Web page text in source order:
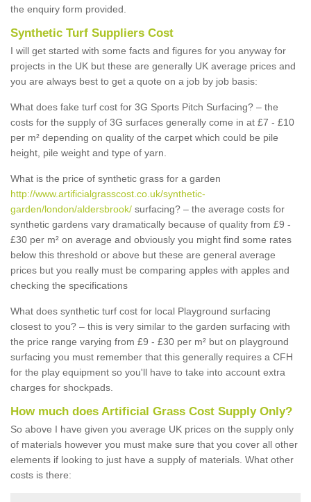
the enquiry form provided.
Synthetic Turf Suppliers Cost
I will get started with some facts and figures for you anyway for
projects in the UK but these are generally UK average prices and
you are always best to get a quote on a job by job basis:
What does fake turf cost for 3G Sports Pitch Surfacing? – the
costs for the supply of 3G surfaces generally come in at £7 - £10
per m² depending on quality of the carpet which could be pile
height, pile weight and type of yarn.
What is the price of synthetic grass for a garden
http://www.artificialgrasscost.co.uk/synthetic-
garden/london/aldersbrook/ surfacing? – the average costs for
synthetic gardens vary dramatically because of quality from £9 -
£30 per m² on average and obviously you might find some rates
below this threshold or above but these are general average
prices but you really must be comparing apples with apples and
checking the specifications
What does synthetic turf cost for local Playground surfacing
closest to you? – this is very similar to the garden surfacing with
the price range varying from £9 - £30 per m² but on playground
surfacing you must remember that this generally requires a CFH
for the play equipment so you'll have to take into account extra
charges for shockpads.
How much does Artificial Grass Cost Supply Only?
So above I have given you average UK prices on the supply only
of materials however you must make sure that you cover all other
elements if looking to just have a supply of materials. What other
costs is there: